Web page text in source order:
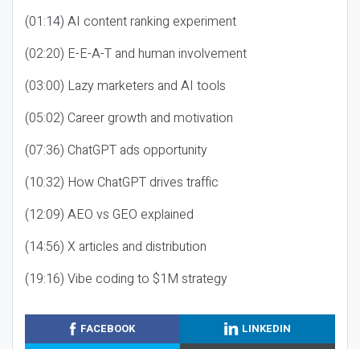
(01:14) AI content ranking experiment
(02:20) E-E-A-T and human involvement
(03:00) Lazy marketers and AI tools
(05:02) Career growth and motivation
(07:36) ChatGPT ads opportunity
(10:32) How ChatGPT drives traffic
(12:09) AEO vs GEO explained
(14:56) X articles and distribution
(19:16) Vibe coding to $1M strategy
FACEBOOK
LINKEDIN